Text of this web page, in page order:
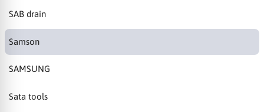
SAB drain
Samson
SAMSUNG
Sata tools